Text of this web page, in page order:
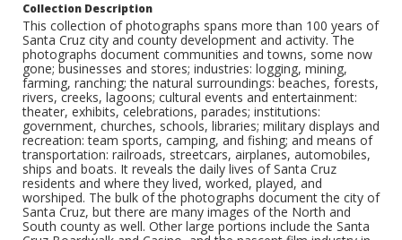
Collection Description
This collection of photographs spans more than 100 years of
Santa Cruz city and county development and activity. The
photographs document communities and towns, some now
gone; businesses and stores; industries: logging, mining,
farming, ranching; the natural surroundings: beaches, forests,
rivers, creeks, lagoons; cultural events and entertainment:
theater, exhibits, celebrations, parades; institutions:
government, churches, schools, libraries; military displays and
recreation: team sports, camping, and fishing; and means of
transportation: railroads, streetcars, airplanes, automobiles,
ships and boats. It reveals the daily lives of Santa Cruz
residents and where they lived, worked, played, and
worshiped. The bulk of the photographs document the city of
Santa Cruz, but there are many images of the North and
South county as well. Other large portions include the Santa